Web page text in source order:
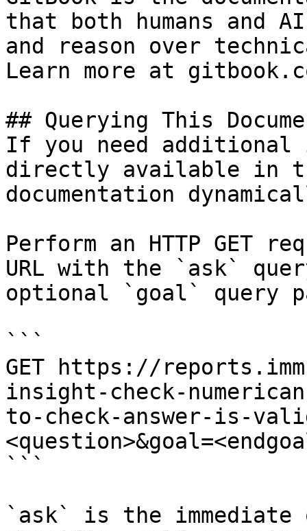
that both humans and
and reason over
Learn more at
## Querying This
If you need
directly available in
documentation
Perform an HTTP GET
URL with the `ask`
optional `goal` query
```
GET https://
insight-check-
to-check-answer-is-
```
`ask` is the